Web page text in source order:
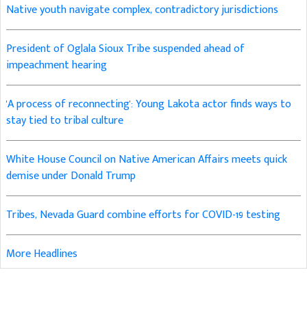
Native youth navigate complex, contradictory jurisdictions
President of Oglala Sioux Tribe suspended ahead of
impeachment hearing
'A process of reconnecting': Young Lakota actor finds ways to
stay tied to tribal culture
White House Council on Native American Affairs meets quick
demise under Donald Trump
Tribes, Nevada Guard combine efforts for COVID-19 testing
More Headlines